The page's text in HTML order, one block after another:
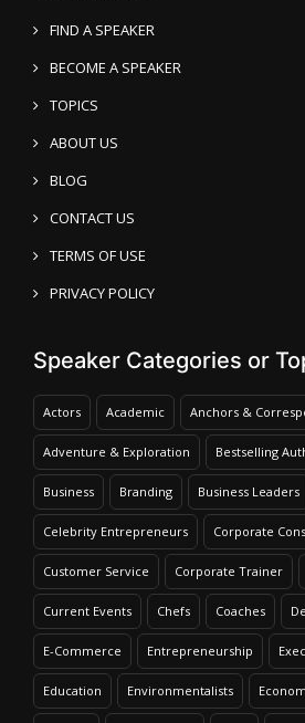
FIND A SPEAKER
BECOME A SPEAKER
TOPICS
ABOUT US
BLOG
CONTACT US
TERMS OF USE
PRIVACY POLICY
Speaker Categories or
Actors Academic Anchors &
Adventure & Exploration Bestselling
Business Branding Business Leaders
Celebrity Entrepreneurs Corporate
Customer Service Corporate Trainer
Current Events Chefs Coaches
E-Commerce Entrepreneurship
Education Environmentalists